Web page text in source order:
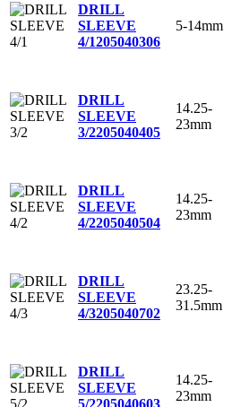
DRILL
SLEEVE
4/1205040306
5-14mm
DRILL
SLEEVE
3/2205040405
14.25-
23mm
DRILL
SLEEVE
4/2205040504
14.25-
23mm
DRILL
SLEEVE
4/3205040702
23.25-
31.5mm
DRILL
SLEEVE
5/2205040603
14.25-
23mm